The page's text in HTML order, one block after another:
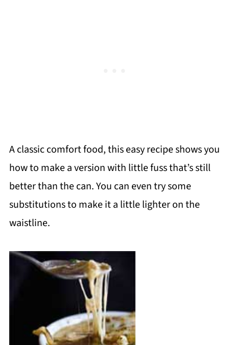
A classic comfort food, this easy recipe shows you
how to make a version with little fuss that’s still
better than the can. You can even try some
substitutions to make it a little lighter on the
waistline.